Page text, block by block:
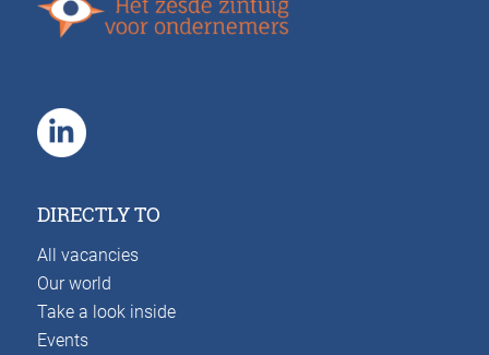
DIRECTLY TO
All vacancies
Our world
Take a look inside
Events